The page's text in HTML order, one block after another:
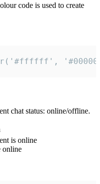
code is used to create
chat status: online/offline.
is online
online